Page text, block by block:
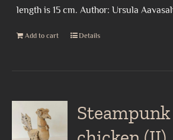
length is 15 cm. Author: Ursula
Add to cart Details